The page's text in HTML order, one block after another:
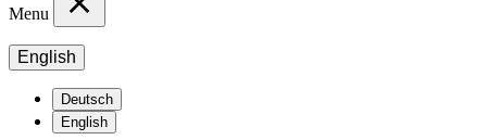
Menu
English
Deutsch
English